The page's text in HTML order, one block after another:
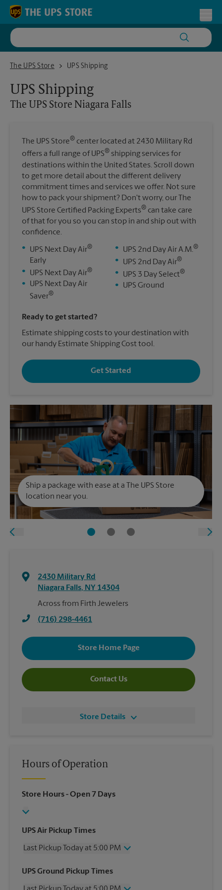
Skip to content
Return to Nav
The UPS Store
The UPS Store Niagara Falls
UPS Shipping
UPS Shipping
The UPS Store Niagara Falls
The UPS Store® center located at 2430 Military Rd
offers a full range of UPS® shipping services for
destinations within the United States. Scroll down
to get more detail about the different delivery
commitment times and services we offer. Not sure
how to pack your shipment? Don't worry, our The
UPS Store Certified Packing Experts® can take care
of that for you so you can stop in and ship out with
confidence.
•
UPS Next Day Air®
Early
•
UPS Next Day Air®
•
UPS Next Day Air
Saver®
• UPS 2nd Day Air A.M.®
• UPS 2nd Day Air®
• UPS 3 Day Select®
• UPS Ground
Ready to get started?
Estimate shipping costs to your destination with
our handy Estimate Shipping Cost tool.
Get Started
Ship a package with ease at a The UPS Store
location near you.
2430 Military Rd
Niagara Falls, NY 14304
Across from Firth Jewelers
(716) 298-4461
Store Home Page
Contact Us
Store Details
Hours of Operation
Store Hours- Open 7 Days
UPS Air Pickup Times
Last Pickup Today at 5:00 PM
Wednesday
5:00 PM
UPS Ground Pickup Times